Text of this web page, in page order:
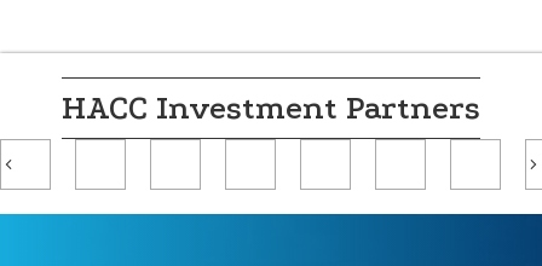
HACC Investment Partners
Previous